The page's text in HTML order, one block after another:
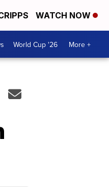
WATCH NOW
World Cup '26 More +